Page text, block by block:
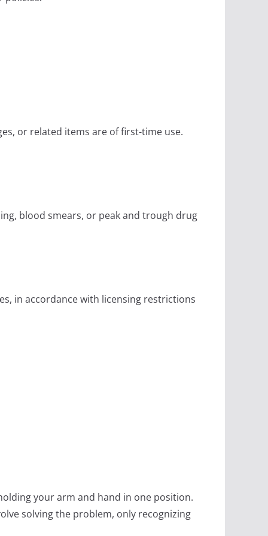
or related items are of first-time use.
blood smears, or peak and trough drug
in accordance with licensing restrictions
your arm and hand in one position.
solving the problem, only recognizing